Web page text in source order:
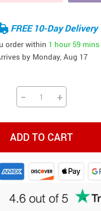
FREE 10-Day Delivery
order within 1 hour 59 mins
by Monday, Aug 17
− +
ADD TO CART